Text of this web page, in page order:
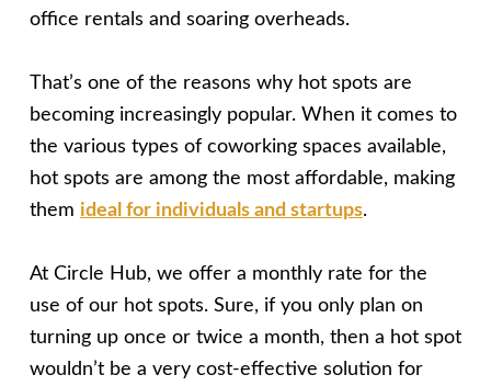
office rentals and soaring overheads.
That’s one of the reasons why hot spots are
becoming increasingly popular. When it comes to
the various types of coworking spaces available,
hot spots are among the most affordable, making
them ideal for individuals and startups.
At Circle Hub, we offer a monthly rate for the
use of our hot spots. Sure, if you only plan on
turning up once or twice a month, then a hot spot
wouldn’t be a very cost-effective solution for